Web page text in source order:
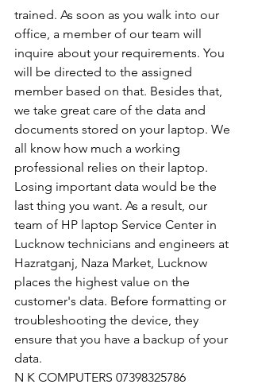
trained. As soon as you walk into our
office, a member of our team will
inquire about your requirements. You
will be directed to the assigned
member based on that. Besides that,
we take great care of the data and
documents stored on your laptop. We
all know how much a working
professional relies on their laptop.
Losing important data would be the
last thing you want. As a result, our
team of HP laptop Service Center in
Lucknow technicians and engineers at
Hazratganj, Naza Market, Lucknow
places the highest value on the
customer's data. Before formatting or
troubleshooting the device, they
ensure that you have a backup of your
data.
N K COMPUTERS 07398325786